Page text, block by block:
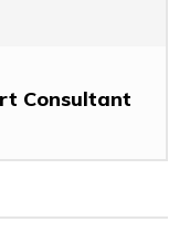
Consultant